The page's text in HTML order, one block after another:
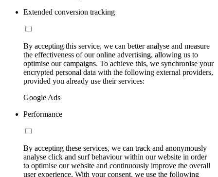
Extended conversion tracking
By accepting this service, we can better analyse and measure
the effectiveness of our online advertising, allowing us to
optimise our campaigns. To achieve this, we synchronise your
encrypted personal data with the following external providers,
provided you already use their services:
Google Ads
Performance
By accepting these services, we can track and anonymously
analyse click and surf behaviour within our website in order
to optimise our website and continuously improve the overall
user experience. With your consent, we use the following